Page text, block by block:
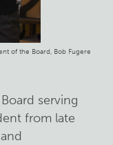
of the Board, Bob Fugere
serving
from late